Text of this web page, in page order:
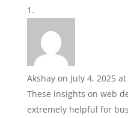
Akshay on July 4, 2025
These insights on web
extremely helpful for